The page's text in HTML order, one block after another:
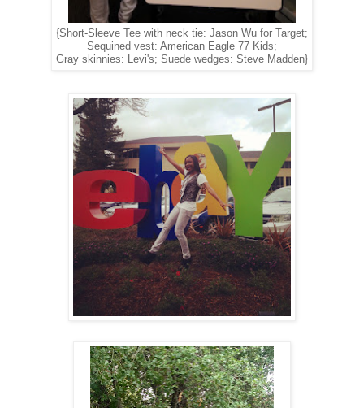
{Short-Sleeve Tee with neck tie: Jason Wu for Target;
Sequined vest: American Eagle 77 Kids;
Gray skinnies: Levi's; Suede wedges: Steve Madden}